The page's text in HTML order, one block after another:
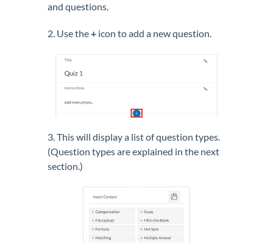
and questions.
2. Use the+ icon to add a new question.
3. This will display a list of question types.
(Question types are explained in the next
section.)